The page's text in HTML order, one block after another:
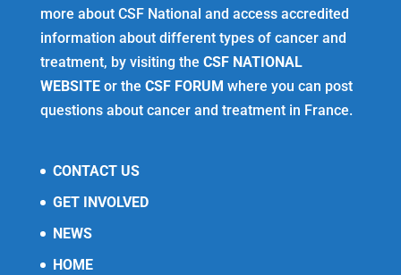
more about CSF National and access accredited
information about different types of cancer and
treatment, by visiting the CSF NATIONAL
WEBSITEor the CSF FORUM where you can post
questions about cancer and treatment in France.
CONTACT US
GET INVOLVED
NEWS
HOME